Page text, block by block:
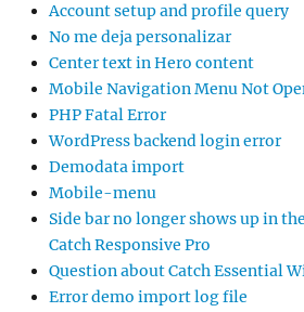
Account setup and profile query
No me deja personalizar
Center text in Hero content
Mobile Navigation Menu Not
PHP Fatal Error
WordPress backend login error
Demodata import
Mobile-menu
Side bar no longer shows up in
Catch Responsive Pro
Question about Catch Essential
Error demo import log file